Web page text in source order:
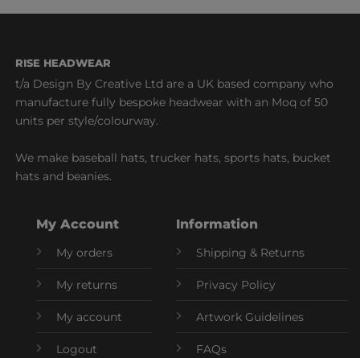
RISE HEADWEAR
t/a Design By Creative Ltd are a UK based company who
manufacture fully bespoke headwear with an Moq of 50
units per style/colourway.
We make baseball hats, trucker hats, sports hats, bucket
hats and beanies.
My Account
My orders
My returns
My account
Logout
Information
Shipping & Returns
Privacy Policy
Artwork Guidelines
FAQs